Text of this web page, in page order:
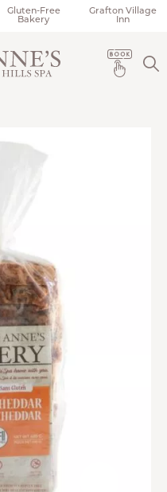
Gluten-Free
Bakery
Grafton Village
Inn